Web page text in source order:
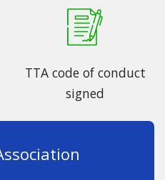
TTA code of conduct
signed